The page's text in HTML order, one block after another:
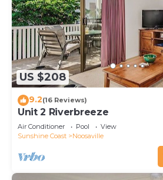
US $208
9.2(16 Reviews)
Unit 2 Riverbreeze
Air Conditioner Pool
View
Sunshine Coast
Noosaville